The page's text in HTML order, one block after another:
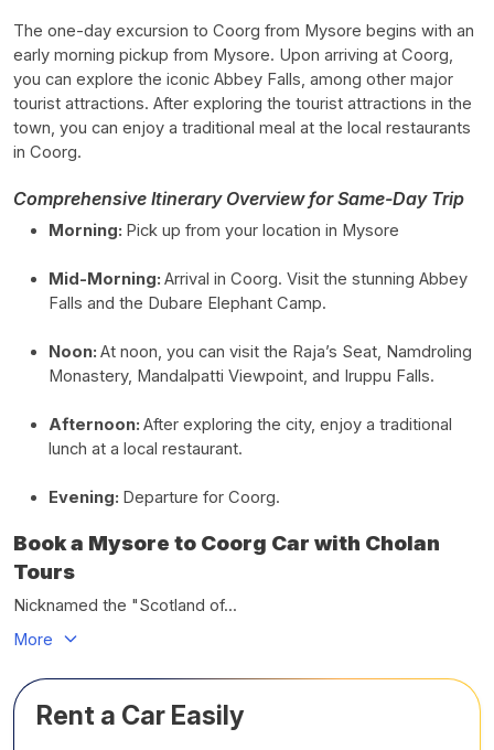
The one-day excursion to Coorg from Mysore begins with an
early morning pickup from Mysore. Upon arriving at Coorg,
you can explore the iconic Abbey Falls, among other major
tourist attractions. After exploring the tourist attractions in the
town, you can enjoy a traditional meal at the local restaurants
in Coorg.
Comprehensive Itinerary Overview for Same-Day Trip
Morning: Pick up from your location in Mysore
Mid-Morning: Arrival in Coorg. Visit the stunning Abbey
Falls and the Dubare Elephant Camp.
Noon: At noon, you can visit the Raja’s Seat, Namdroling
Monastery, Mandalpatti Viewpoint, and Iruppu Falls.
Afternoon: After exploring the city, enjoy a traditional
lunch at a local restaurant.
Evening: Departure for Coorg.
Book a Mysore to Coorg Car with Cholan
Tours
Nicknamed the "Scotland of...
More
Rent a Car Easily